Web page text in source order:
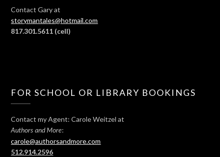
Contact Gary at
storymantales@hotmail.com
817.301.5611 (cell)
FOR SCHOOL OR LIBRARY BOOKINGS
Contact my Agent: Carole Weitzel at
Authors and More:
carole@authorsandmore.com
512.914.2596